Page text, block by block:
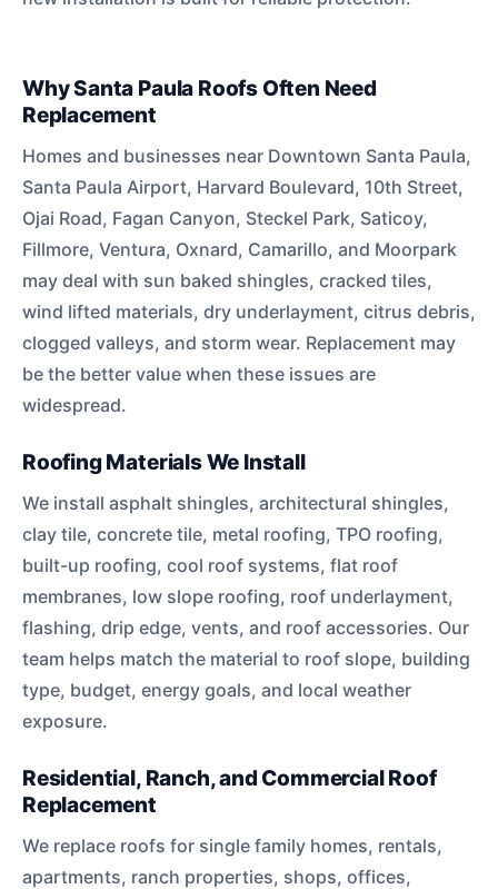
Why Santa Paula Roofs Often Need
Replacement
Homes and businesses near Downtown Santa Paula,
Santa Paula Airport, Harvard Boulevard, 10th Street,
Ojai Road, Fagan Canyon, Steckel Park, Saticoy,
Fillmore, Ventura, Oxnard, Camarillo, and Moorpark
may deal with sun baked shingles, cracked tiles,
wind lifted materials, dry underlayment, citrus debris,
clogged valleys, and storm wear. Replacement may
be the better value when these issues are
widespread.
Roofing Materials We Install
We install asphalt shingles, architectural shingles,
clay tile, concrete tile, metal roofing, TPO roofing,
built-up roofing, cool roof systems, flat roof
membranes, low slope roofing, roof underlayment,
flashing, drip edge, vents, and roof accessories. Our
team helps match the material to roof slope, building
type, budget, energy goals, and local weather
exposure.
Residential, Ranch, and Commercial Roof
Replacement
We replace roofs for single family homes, rentals,
apartments, ranch properties, shops, offices,